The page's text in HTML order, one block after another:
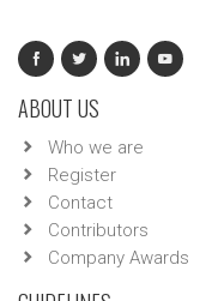
ABOUT US
Who we are
Register
Contact
Contributors
Company Awards